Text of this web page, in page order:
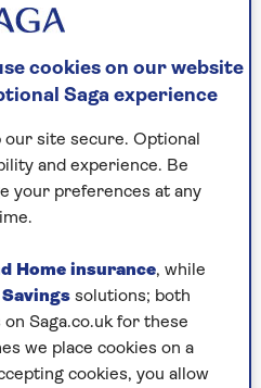
there are choices to
company
the income for a couple
that is not a good
guaranteed income to
Nowadays, you can
or even longer from
– for example, cutting
a year. If you die
ends, the payments
will be added to
value at the date of
cookies on our website
Saga experience
our site secure. Optional
and experience. Be
your preferences at any
Home insurance, while
Savings solutions; both
Saga.co.uk for these
we place cookies on a
cookies, you allow